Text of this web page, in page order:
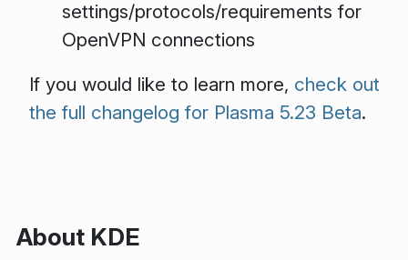
settings/protocols/requirements for
OpenVPN connections
If you would like to learn more, check out
the full changelog for Plasma 5.23 Beta.
About KDE